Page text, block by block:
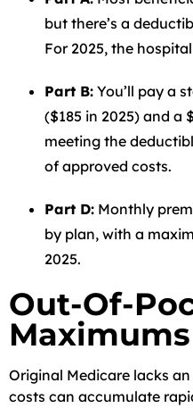
but there’s a
For 2025, the
Part B: You’ll pay a
($185 in 2025) and a
meeting the
of approved costs.
Part D: Monthly
by plan, with a
2025.
Out-Of-
Maximums
Original Medicare lacks
costs can accumulate